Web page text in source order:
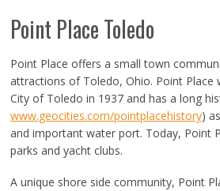
Point Place Toledo
Point Place offers a small town
attractions of Toledo, Ohio. Point Place
City of Toledo in 1937 and has a long
www.geocities.com/pointplacehistory)
and important water port. Today, Point
parks and yacht clubs.
A unique shore side community, Point